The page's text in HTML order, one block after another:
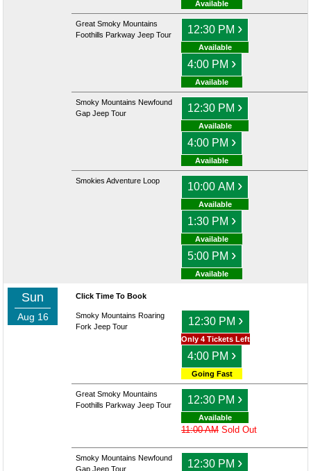
Available
Great Smoky Mountains
Foothills Parkway Jeep Tour
12:30 PM ›
Available
4:00 PM ›
Available
Smoky Mountains Newfound
Gap Jeep Tour
12:30 PM ›
Available
4:00 PM ›
Available
Smokies Adventure Loop 10:00 AM ›
Available
1:30 PM ›
Available
5:00 PM ›
Available
Sun
Aug 16
Click Time To Book
Smoky Mountains Roaring
Fork Jeep Tour
12:30 PM ›
Only 4 Tickets Left
4:00 PM ›
Going Fast
Great Smoky Mountains
Foothills Parkway Jeep Tour
12:30 PM ›
Available
11:00 AM Sold Out
Smoky Mountains Newfound
Gap Jeep Tour
12:30 PM ›